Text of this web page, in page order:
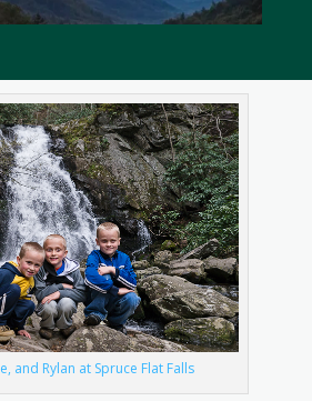
and Rylan at Spruce Flat Falls